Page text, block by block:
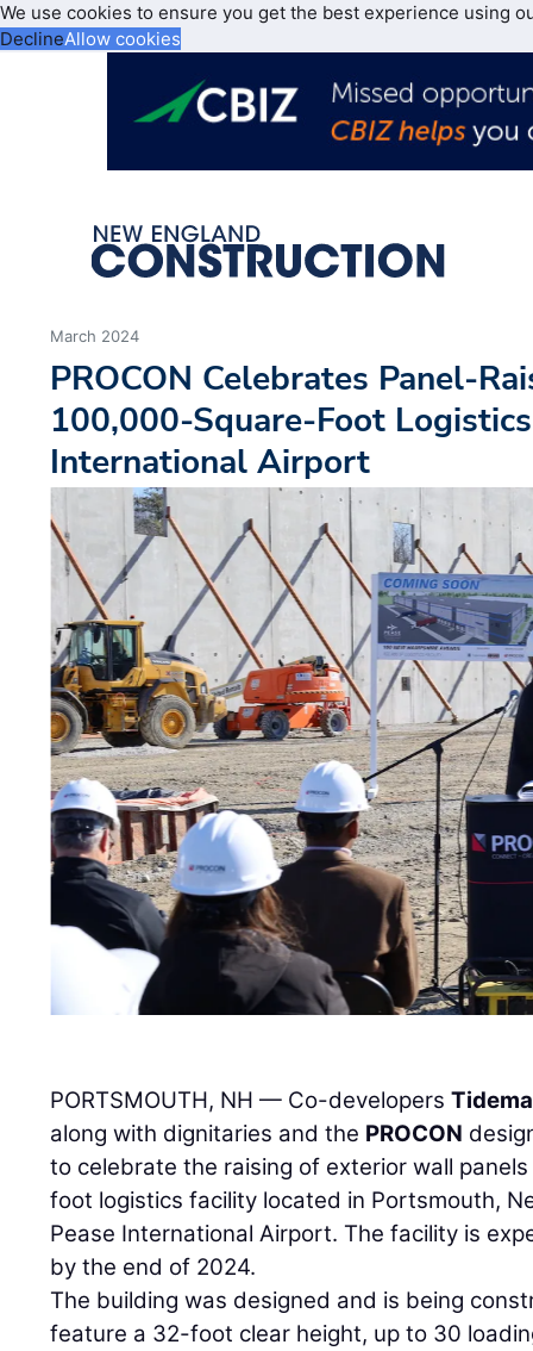
We use cookies to ensure you get the best experience using
DeclineAllow cookies
March 2024
PROCON Celebrates Panel-
100,000-Square-Foot
International Airport
PORTSMOUTH, NH — Co-developers
along with dignitaries and the PROCON
to celebrate the raising of exterior wall
foot logistics facility located in Portsmouth,
Pease International Airport. The facility is
by the end of 2024.
The building was designed and is being
feature a 32-foot clear height, up to 30